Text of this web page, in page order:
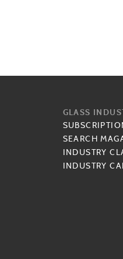
GLASS
SEARCH
INDUSTRY
INDUSTRY